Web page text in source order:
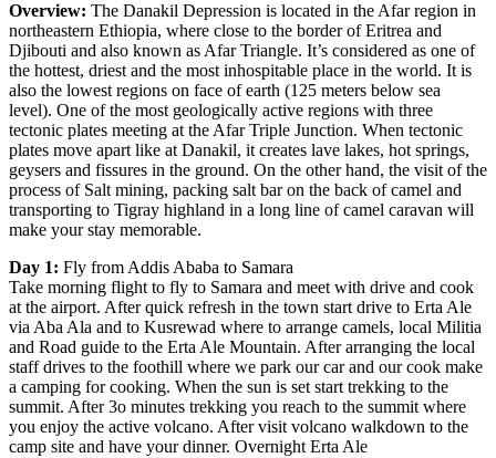
Overview: The Danakil Depression is located in the Afar region in
northeastern Ethiopia, where close to the border of Eritrea and
Djibouti and also known as Afar Triangle. It’s considered as one of
the hottest, driest and the most inhospitable place in the world. It is
also the lowest regions on face of earth (125 meters below sea
level). One of the most geologically active regions with three
tectonic plates meeting at the Afar Triple Junction. When tectonic
plates move apart like at Danakil, it creates lave lakes, hot springs,
geysers and fissures in the ground. On the other hand, the visit of the
process of Salt mining, packing salt bar on the back of camel and
transporting to Tigray highland in a long line of camel caravan will
make your stay memorable.
Day 1: Fly from Addis Ababa to Samara
Take morning flight to fly to Samara and meet with drive and cook
at the airport. After quick refresh in the town start drive to Erta Ale
via Aba Ala and to Kusrewad where to arrange camels, local Militia
and Road guide to the Erta Ale Mountain. After arranging the local
staff drives to the foothill where we park our car and our cook make
a camping for cooking. When the sun is set start trekking to the
summit. After 3o minutes trekking you reach to the summit where
you enjoy the active volcano. After visit volcano walkdown to the
camp site and have your dinner. Overnight Erta Ale